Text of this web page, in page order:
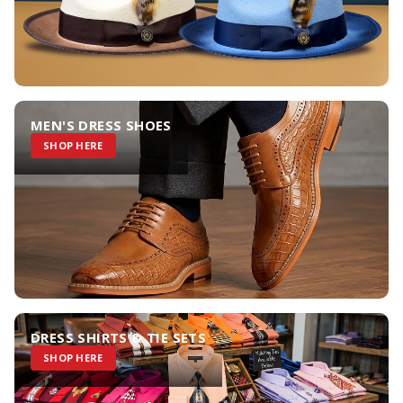
MEN'S DRESS SHOES
SHOP HERE
DRESS SHIRTS & TIE SETS
SHOP HERE